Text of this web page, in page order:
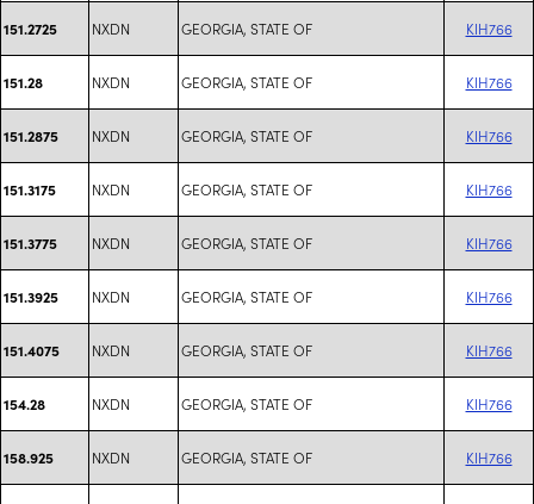
151.2725 NXDN GEORGIA, STATE OF KIH766
151.28 NXDN GEORGIA, STATE OF KIH766
151.2875 NXDN GEORGIA, STATE OF KIH766
151.3175 NXDN GEORGIA, STATE OF KIH766
151.3775 NXDN GEORGIA, STATE OF KIH766
151.3925 NXDN GEORGIA, STATE OF KIH766
151.4075 NXDN GEORGIA, STATE OF KIH766
154.28 NXDN GEORGIA, STATE OF KIH766
158.925 NXDN GEORGIA, STATE OF KIH766